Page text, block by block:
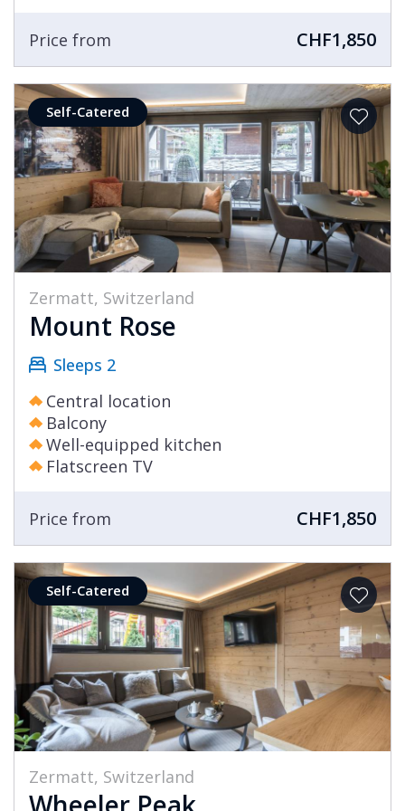
there is. Our selection of Zermatt chalets
includes many featuring stunning views of the
Matterhorn as well as amazing views over the
resort. If you are looking for a ski in ski out
chalet in Zermatt, then the choice of a property
in the Winkelmatten area will afford you not
only direct access to the skiing, but also a quick
journey into the centre of resort.
The choice of a luxury ski chalet holiday in
experience that Europe has to offer. Much like
the outstanding nature of the resort, the level
of service and cuisine in your chalet is of the
Price from CHF1,850
Self-Catered
Zermatt, Switzerland
Mount Rose
Sleeps 2
Central location
Balcony
Well-equipped kitchen
Flatscreen TV
Price from CHF1,850
Self-Catered
Zermatt, Switzerland